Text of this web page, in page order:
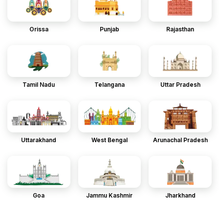
Orissa Punjab Rajasthan
Tamil Nadu Telangana Uttar Pradesh
Uttarakhand West Bengal Arunachal Pradesh
Goa Jammu Kashmir Jharkhand